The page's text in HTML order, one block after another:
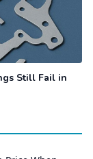
Still Fail in